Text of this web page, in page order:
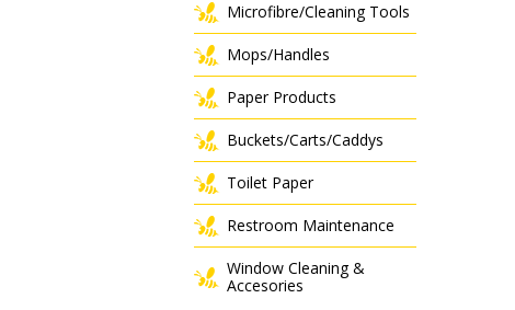
Microfibre/Cleaning Tools
Mops/Handles
Paper Products
Buckets/Carts/Caddys
Toilet Paper
Restroom Maintenance
Window Cleaning &
Accesories